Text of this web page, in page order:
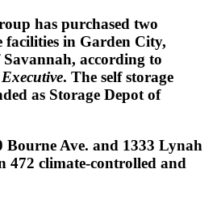
has purchased two
in Garden City,
according to
. The self storage
as Storage Depot of
Bourne Ave. and 1333 Lynah
472 climate-controlled and